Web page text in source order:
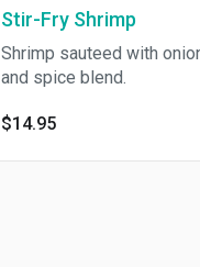
Stir-Fry Shrimp
Shrimp sauteed with
and spice blend.
$14.95